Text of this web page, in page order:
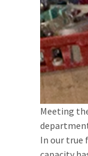
Meeting
In our true